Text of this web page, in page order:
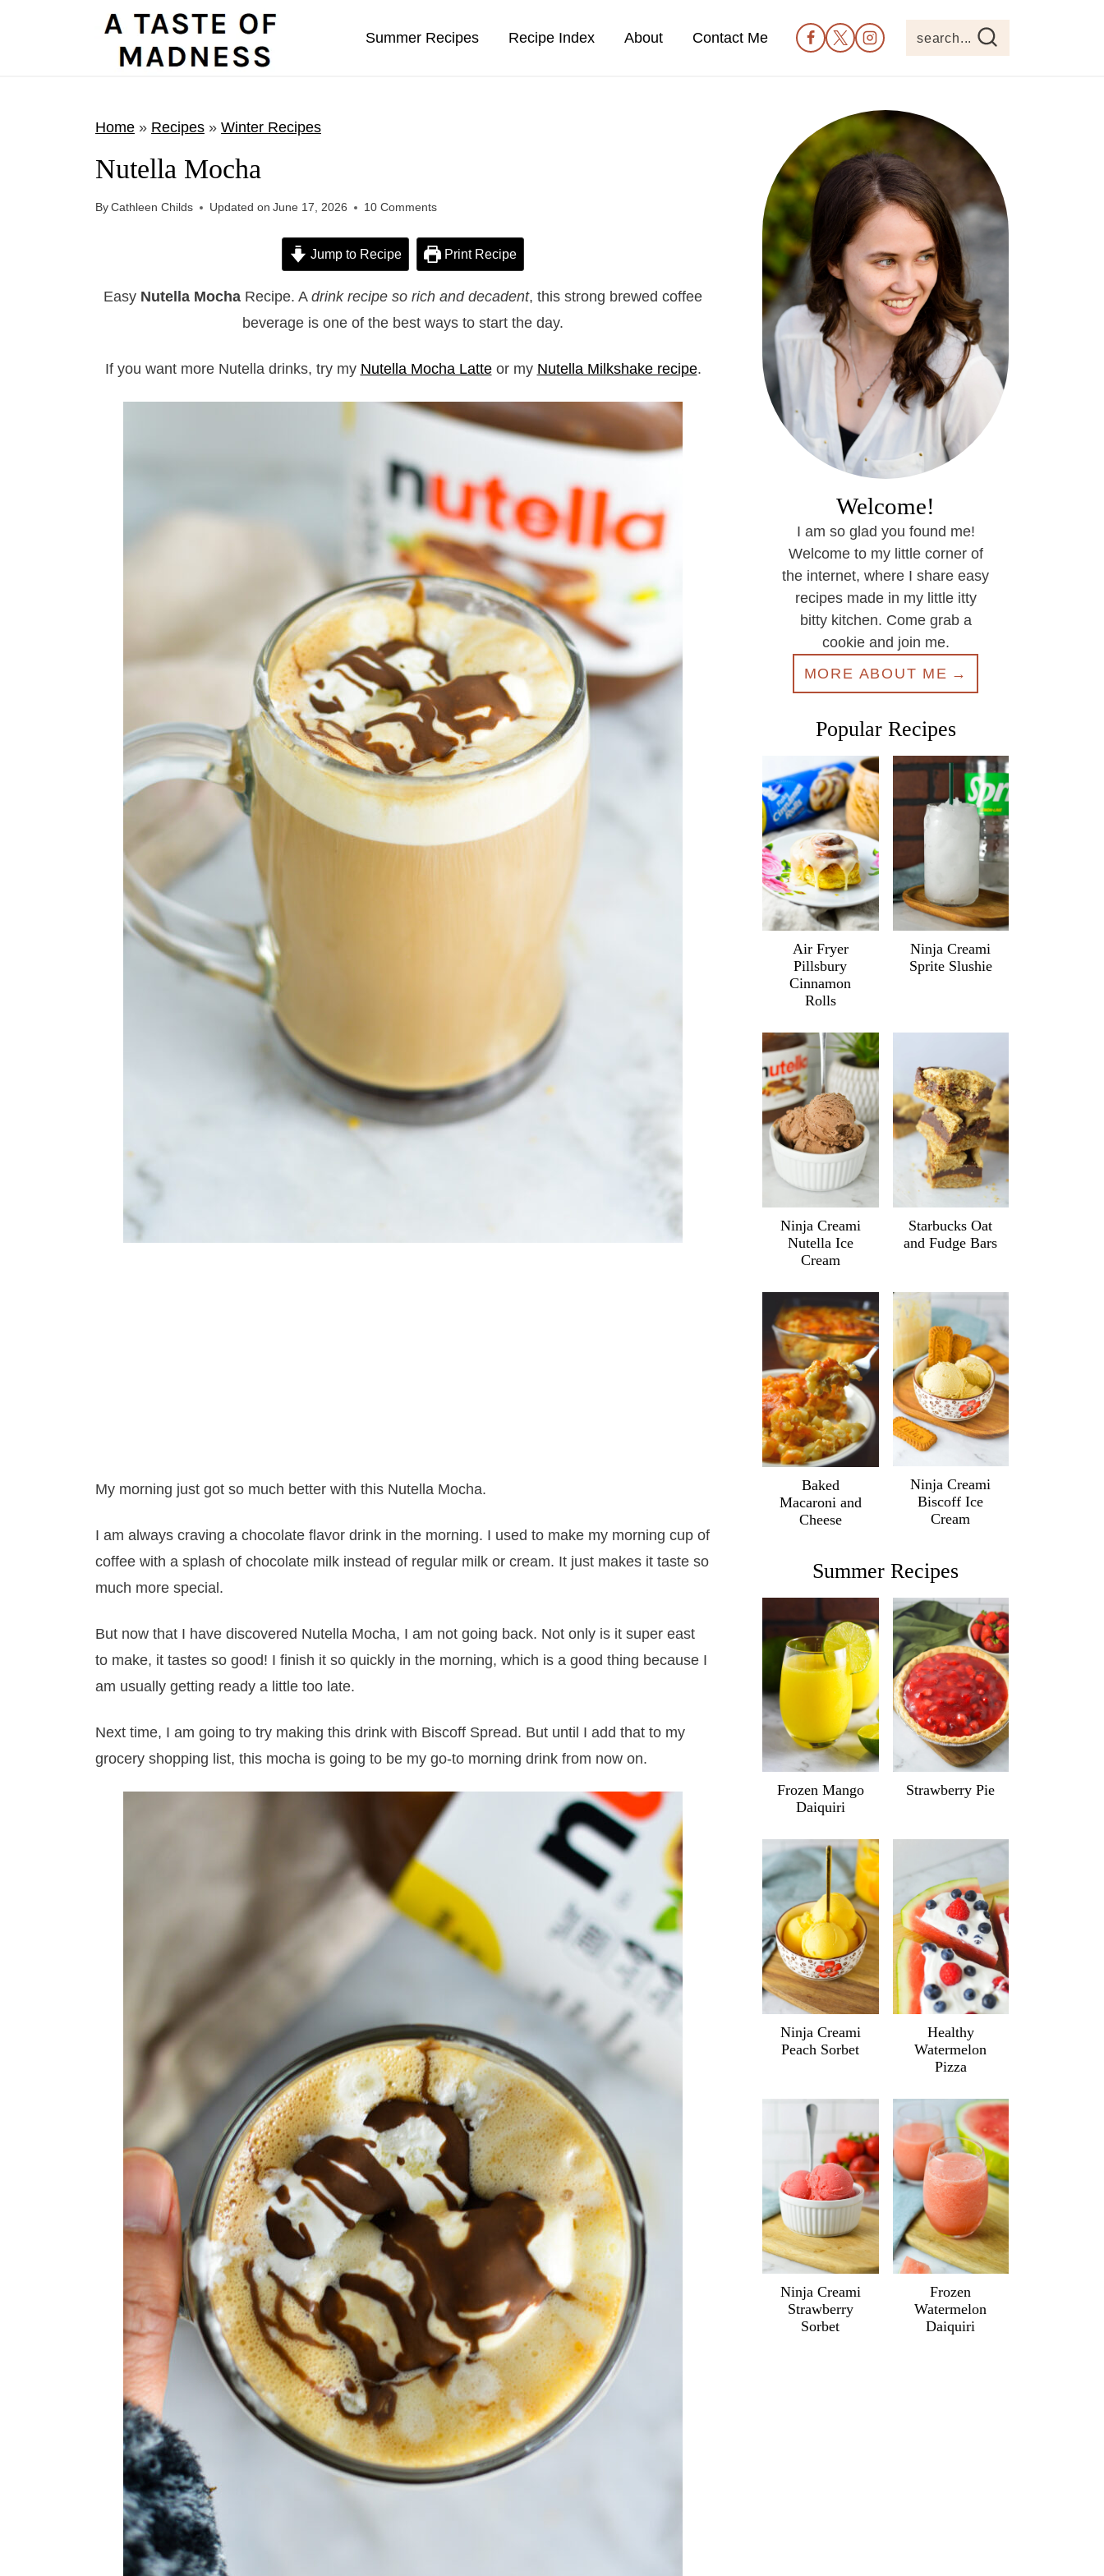
Summer Recipes Recipe Index About Contact Me search...
Home» Recipes» Winter Recipes
Nutella Mocha
ByCathleen Childs Updated on June 17, 2026 10 Comments
Jump to Recipe Print Recipe
Easy Nutella Mocha Recipe. A drink recipe so rich and decadent, this strong brewed coffee
beverage is one of the best ways to start the day.
If you want more Nutella drinks, try my Nutella Mocha Latteor my Nutella Milkshake recipe.
My morning just got so much better with this Nutella Mocha.
I am always craving a chocolate flavor drink in the morning. I used to make my morning cup of
coffee with a splash of chocolate milk instead of regular milk or cream. It just makes it taste so
much more special.
But now that I have discovered Nutella Mocha, I am not going back. Not only is it super east
to make, it tastes so good! I finish it so quickly in the morning, which is a good thing because I
am usually getting ready a little too late.
Next time, I am going to try making this drink with Biscoff Spread. But until I add that to my
grocery shopping list, this mocha is going to be my go-to morning drink from now on.
Welcome!
I am so glad you found me!
Welcome to my little corner of
the internet, where I share easy
recipes made in my little itty
bitty kitchen. Come grab a
cookie and join me.
MORE ABOUT ME
Popular Recipes
Air Fryer
Pillsbury
Cinnamon
Rolls
Ninja Creami
Sprite Slushie
Ninja Creami
Nutella Ice
Cream
Starbucks Oat
and Fudge Bars
Baked
Macaroni and
Cheese
Ninja Creami
Biscoff Ice
Cream
Summer Recipes
Frozen Mango
Daiquiri
Strawberry Pie
Ninja Creami
Peach Sorbet
Healthy
Watermelon
Pizza
Ninja Creami
Strawberry
Sorbet
Frozen
Watermelon
Daiquiri